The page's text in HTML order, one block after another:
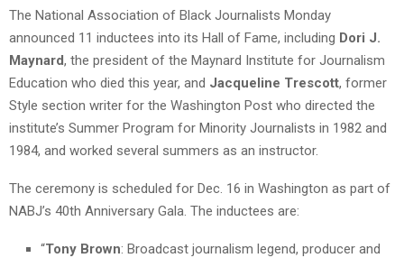
The National Association of Black Journalists Monday
announced 11 inductees into its Hall of Fame, including Dori J.
Maynard, the president of the Maynard Institute for Journalism
Education who died this year, and Jacqueline Trescott, former
Style section writer for the Washington Post who directed the
institute’s Summer Program for Minority Journalists in 1982 and
1984, and worked several summers as an instructor.
The ceremony is scheduled for Dec. 16 in Washington as part of
NABJ’s 40th Anniversary Gala. The inductees are:
“Tony Brown: Broadcast journalism legend, producer and